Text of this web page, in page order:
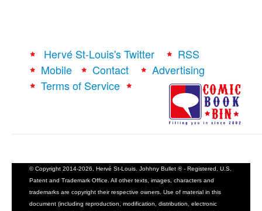
Hervé St-Louis's Twitter
RSS
Mobile
Contact
Advertising
Terms of Service
© Copyright 2014-2026, Hervé St-Louis. Johhny Bullet ® - Registered, U.S.
Patent and Trademark Office. All other texts, images, characters and
trademarks are copyright their respective owners. Use of material in this
document (including reproduction, modification, distribution, electronic